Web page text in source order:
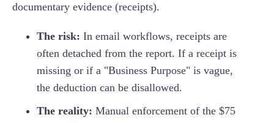
documentary evidence (receipts).
The risk: In email workflows, receipts are
often detached from the report. If a receipt is
missing or if a "Business Purpose" is vague,
the deduction can be disallowed.
The reality: Manual enforcement of the $75